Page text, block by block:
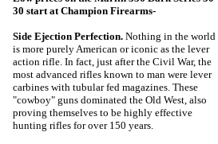
30 start atChampion Firearms-
Side Ejection Perfection. Nothing in the world
is more purely American or iconic as the lever
action rifle. In fact, just after the Civil War, the
most advanced rifles known to man were lever
carbines with tubular fed magazines. These
"cowboy" guns dominated the Old West, also
proving themselves to be highly effective
hunting rifles for over 150 years.